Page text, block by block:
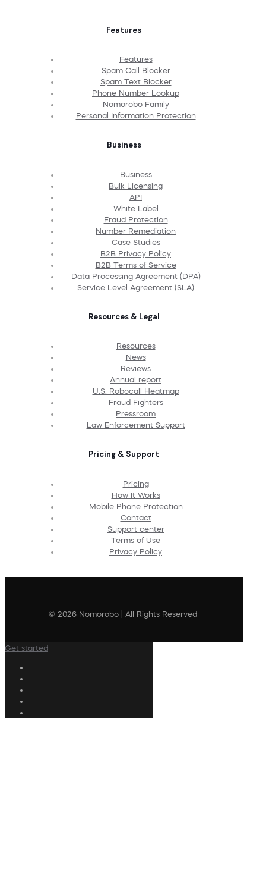
Features
Features
Spam Call Blocker
Spam Text Blocker
Phone Number Lookup
Nomorobo Family
Personal Information Protection
Business
Business
Bulk Licensing
API
White Label
Fraud Protection
Number Remediation
Case Studies
B2B Privacy Policy
B2B Terms of Service
Data Processing Agreement (DPA)
Service Level Agreement (SLA)
Resources & Legal
Resources
News
Reviews
Annual report
U.S. Robocall Heatmap
Fraud Fighters
Pressroom
Law Enforcement Support
Pricing & Support
Pricing
How It Works
Mobile Phone Protection
Contact
Support center
Terms of Use
Privacy Policy
© 2026 Nomorobo | All Rights Reserved
Get started